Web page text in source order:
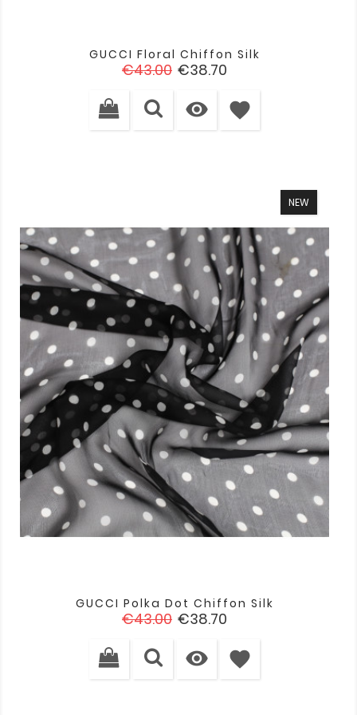
GUCCI Floral Chiffon Silk
Regular
€43.00 Price
€38.70
 favorite
NEW
GUCCI Polka Dot Chiffon Silk
Regular
€43.00 Price
€38.70
 favorite